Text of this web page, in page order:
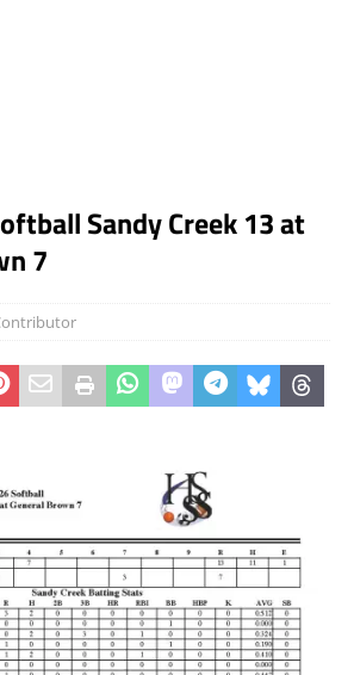
Sandy Creek 13 at
7